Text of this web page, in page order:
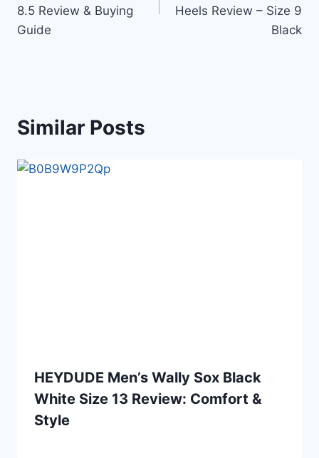
8.5 Review & Buying
Guide
Heels Review – Size 9
Black
Similar Posts
HEYDUDE Men’s Wally Sox Black
White Size 13 Review: Comfort &
Style